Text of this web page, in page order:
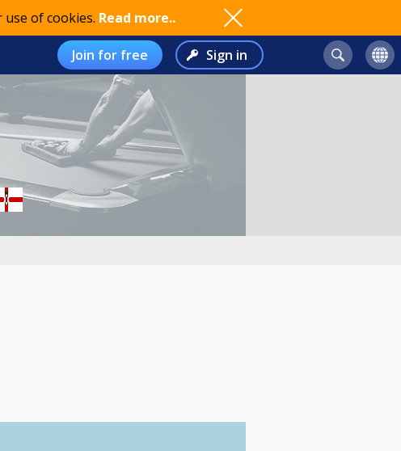
of cookies. Read more..
Join for free Sign in